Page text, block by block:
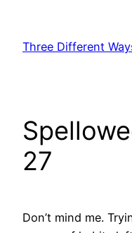
content
Three Different
27
Don’t mind me.